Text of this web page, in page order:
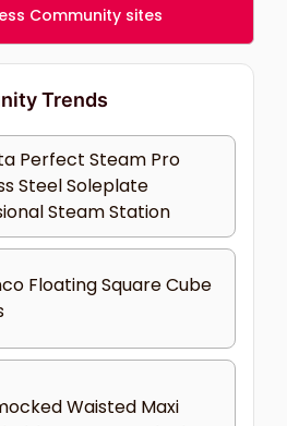
Community sites
Trends
Perfect Steam Pro
Steel Soleplate
Steam Station
Floating Square Cube
Waisted Maxi